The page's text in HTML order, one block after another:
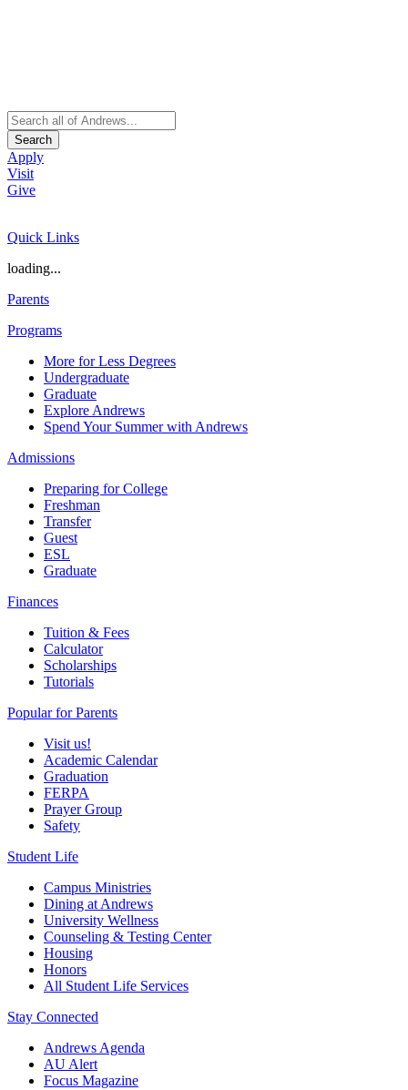
Search
Apply
Visit
Give
Quick Links
loading...
Parents
Programs
More for Less Degrees
Undergraduate
Graduate
Explore Andrews
Spend Your Summer with Andrews
Admissions
Preparing for College
Freshman
Transfer
Guest
ESL
Graduate
Finances
Tuition & Fees
Calculator
Scholarships
Tutorials
Popular for Parents
Visit us!
Academic Calendar
Graduation
FERPA
Prayer Group
Safety
Student Life
Campus Ministries
Dining at Andrews
University Wellness
Counseling & Testing Center
Housing
Honors
All Student Life Services
Stay Connected
Andrews Agenda
AU Alert
Focus Magazine